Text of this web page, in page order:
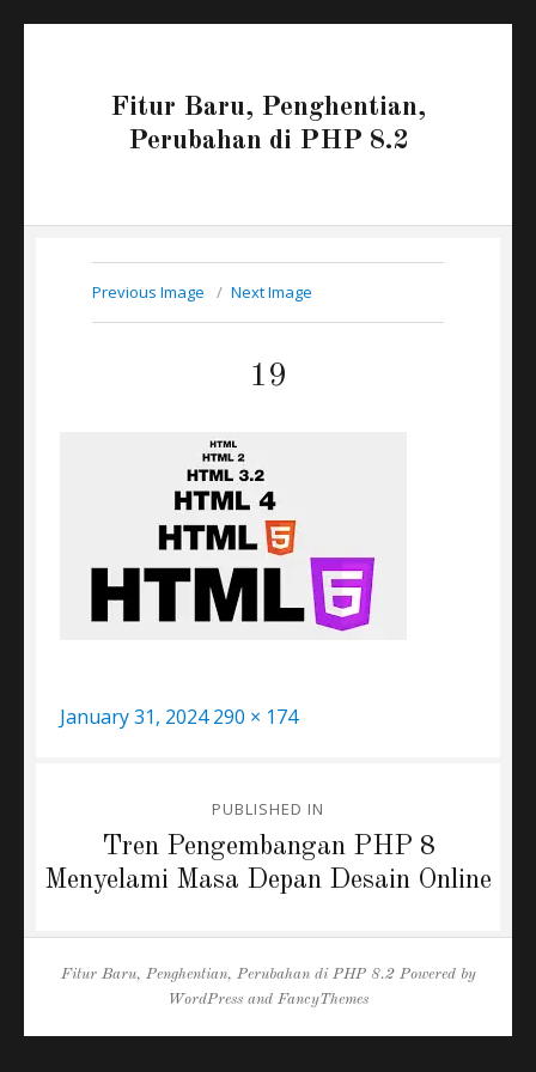
Fitur Baru, Penghentian,
Perubahan di PHP 8.2
Previous Image Next Image
19
Posted
January 31, 2024 Full
290 × 174
navigation
PUBLISHED IN
Tren Pengembangan PHP 8
Menyelami Masa Depan Desain Online
Fitur Baru, Penghentian, Perubahan di PHP 8.2Powered by
WordPress and FancyThemes